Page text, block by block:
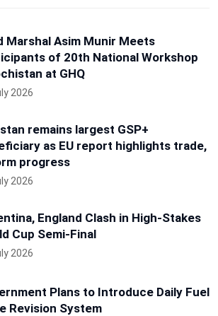
Marshal Asim Munir Meets
of 20th National Workshop
at GHQ
2026
remains largest GSP+
as EU report highlights trade,
progress
2026
England Clash in High-Stakes
Cup Semi-Final
2026
Plans to Introduce Daily Fuel
Revision System